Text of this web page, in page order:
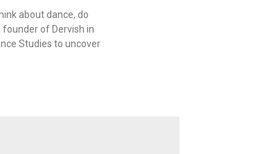
about dance, do
of Dervish in
Studies to uncover